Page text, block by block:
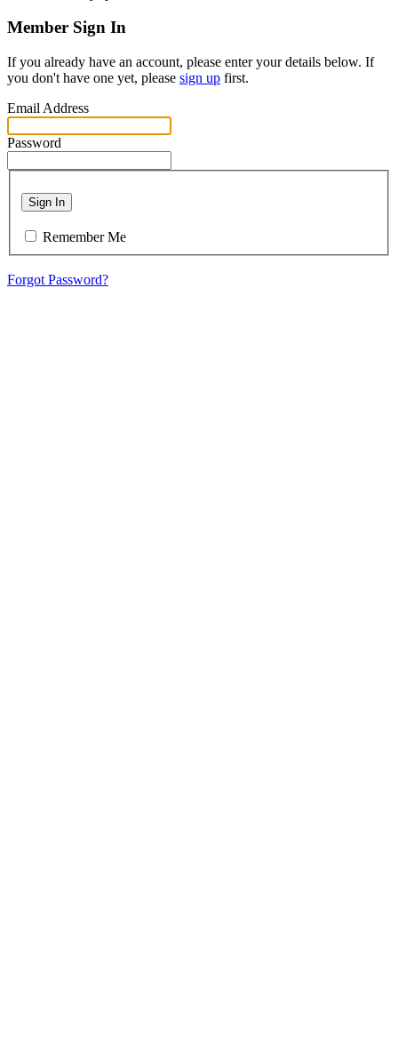
Member Sign In
If you already have an account, please enter your details below. If
you don't have one yet, please sign up first.
Email Address
Password
Sign In
Remember Me
Forgot Password?